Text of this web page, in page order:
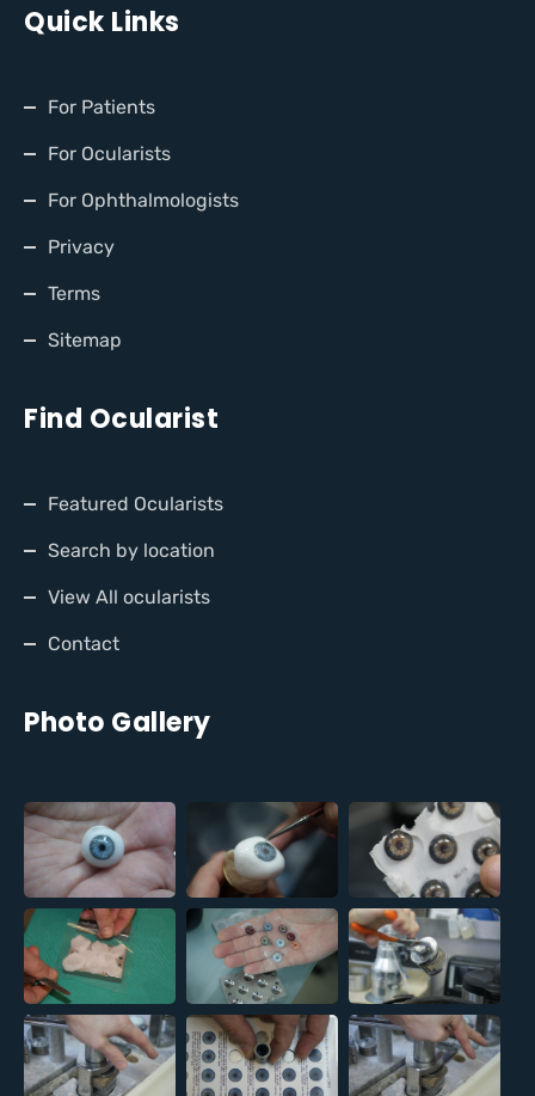
Quick Links
For Patients
For Ocularists
For Ophthalmologists
Privacy
Terms
Sitemap
Find Ocularist
Featured Ocularists
Search by location
View All ocularists
Contact
Photo Gallery